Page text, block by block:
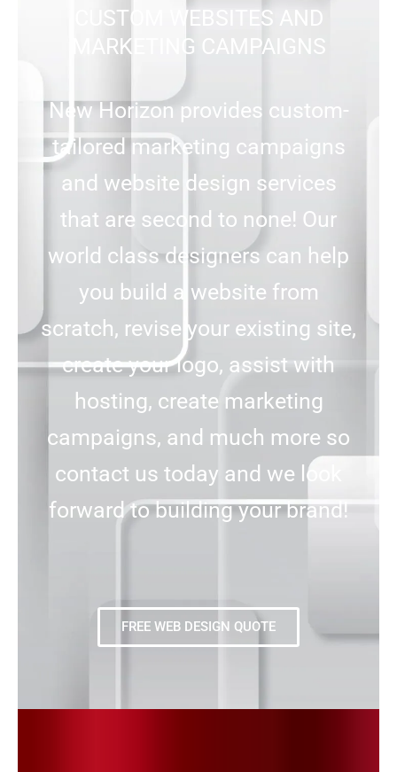
CUSTOM WEBSITES AND
MARKETING CAMPAIGNS
New Horizon provides custom-
tailored marketing campaigns
and website design services
that are second to none! Our
world class designers can help
you build a website from
scratch, revise your existing site,
create your logo, assist with
hosting, create marketing
campaigns, and much more so
contact us today and we look
forward to building your brand!
FREE WEB DESIGN QUOTE